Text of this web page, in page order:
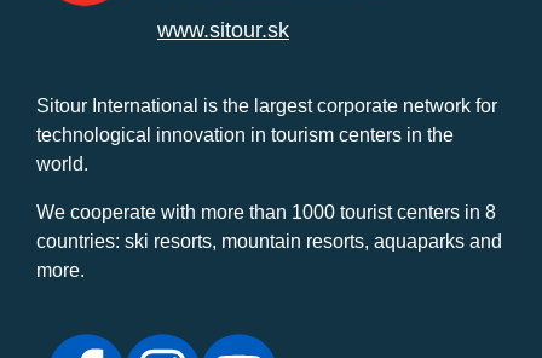
www.sitour.sk
Sitour International is the largest corporate network for
technological innovation in tourism centers in the
world.
We cooperate with more than 1000 tourist centers in 8
countries: ski resorts, mountain resorts, aquaparks and
more.